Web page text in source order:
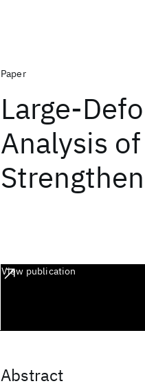
Paper
Analysis
View publication
Abstract